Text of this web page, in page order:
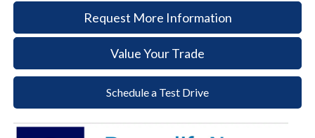
Request More Information
Value Your Trade
Schedule a Test Drive